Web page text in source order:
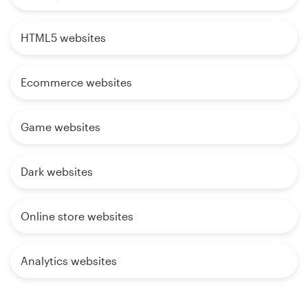
HTML5 websites
Ecommerce websites
Game websites
Dark websites
Online store websites
Analytics websites